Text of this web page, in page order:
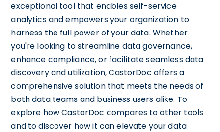
exceptional tool that enables self-service
analytics and empowers your organization to
harness the full power of your data. Whether
you're looking to streamline data governance,
enhance compliance, or facilitate seamless data
discovery and utilization, CastorDoc offers a
comprehensive solution that meets the needs of
both data teams and business users alike. To
explore how CastorDoc compares to other tools
and to discover how it can elevate your data